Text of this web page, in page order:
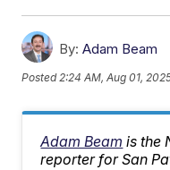
By: Adam Beam
Posted 2:24 AM, Aug 01,
Adam Beam is the
reporter for San